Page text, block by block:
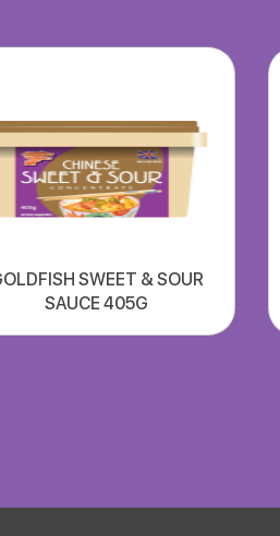
SWEET & SOUR
SAUCE 405G